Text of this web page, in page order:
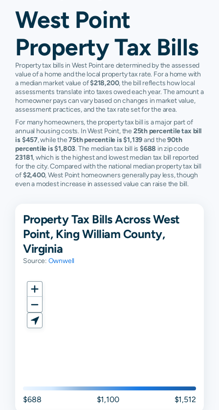
West Point
Property Tax Bills
Property tax bills in West Point are determined by the assessed
value of a home and the local property tax rate. For a home with
a median market value of$218,200, the bill reflects how local
assessments translate into taxes owed each year. The amount a
homeowner pays can vary based on changes in market value,
assessment practices, and the tax rate set for the area.
For many homeowners, the property tax bill is a major part of
annual housing costs. In West Point, the 25th percentile tax bill
is $457, while the75th percentile is $1,139and the90th
percentile is $1,803. The median tax bill is $688 in zip code
23181, which is the highest and lowest median tax bill reported
for the city. Compared with the national median property tax bill
of$2,400, West Point homeowners generally pay less, though
even a modest increase in assessed value can raise the bill.
Property Tax Bills Across West
Point, King William County,
Virginia
Source: Ownwell
$688 $1,100 $1,512